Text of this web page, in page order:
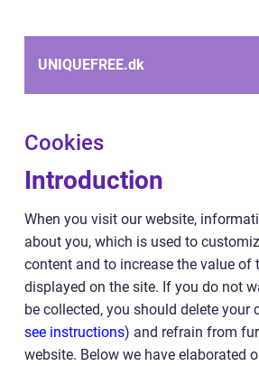
UNIQUEFREE.dk
Cookies
Introduction
When you visit our website,
about you, which is used to
content and to increase the value of
displayed on the site. If you do not
be collected, you should delete your
see instructions) and refrain from
website. Below we have elaborated